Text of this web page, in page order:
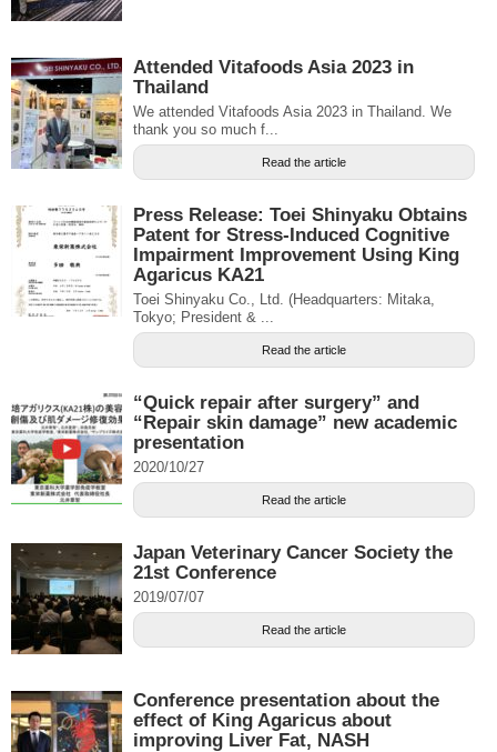
Attended Vitafoods Asia 2023 in
Thailand
We attended Vitafoods Asia 2023 in Thailand. We
thank you so much f...
Read the article
Press Release: Toei Shinyaku Obtains
Patent for Stress-Induced Cognitive
Impairment Improvement Using King
Agaricus KA21
Toei Shinyaku Co., Ltd. (Headquarters: Mitaka,
Tokyo; President & ...
Read the article
“Quick repair after surgery” and
“Repair skin damage” new academic
presentation
2020/10/27
Read the article
Japan Veterinary Cancer Society the
21st Conference
2019/07/07
Read the article
Conference presentation about the
effect of King Agaricus about
improving Liver Fat, NASH